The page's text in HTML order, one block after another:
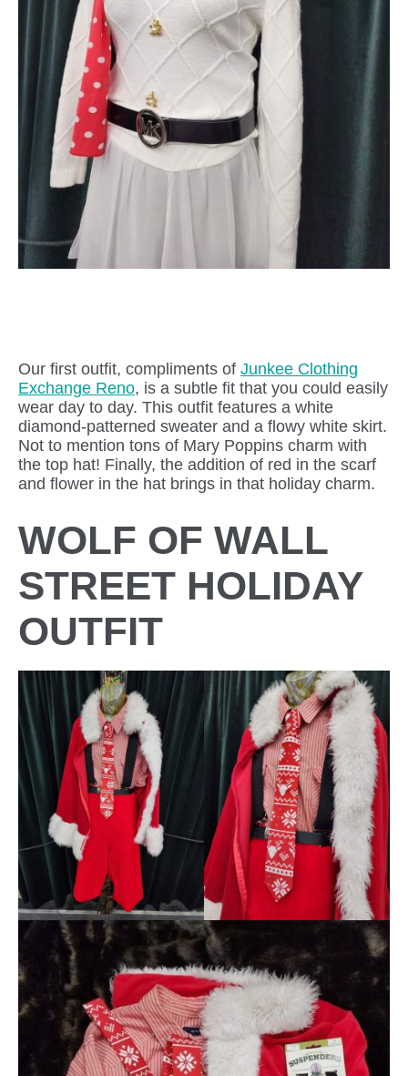
Our first outfit, compliments of Junkee Clothing
Exchange Reno, is a subtle fit that you could easily
wear day to day. This outfit features a white
diamond-patterned sweater and a flowy white skirt.
Not to mention tons of Mary Poppins charm with
the top hat! Finally, the addition of red in the scarf
and flower in the hat brings in that holiday charm.
WOLF OF WALL
STREET HOLIDAY
OUTFIT